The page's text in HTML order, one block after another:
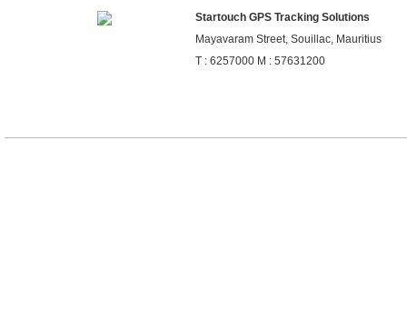
Startouch GPS Tracking Solutions
Mayavaram Street, Souillac, Mauritius
T : 6257000 M : 57631200